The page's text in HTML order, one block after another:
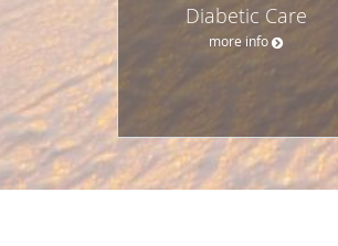
Diabetic Care
more info